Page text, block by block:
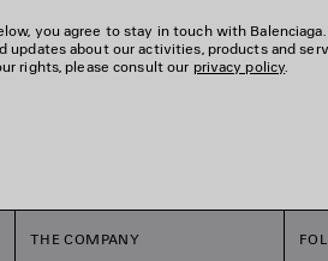
you agree to stay in touch with
updates about our activities, products and
rights, please consult our privacy policy.
THE COMPANY